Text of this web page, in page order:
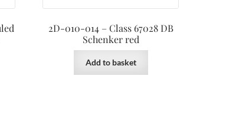
2D-010-014 – Class 67028 DB
Schenker red
Add to basket